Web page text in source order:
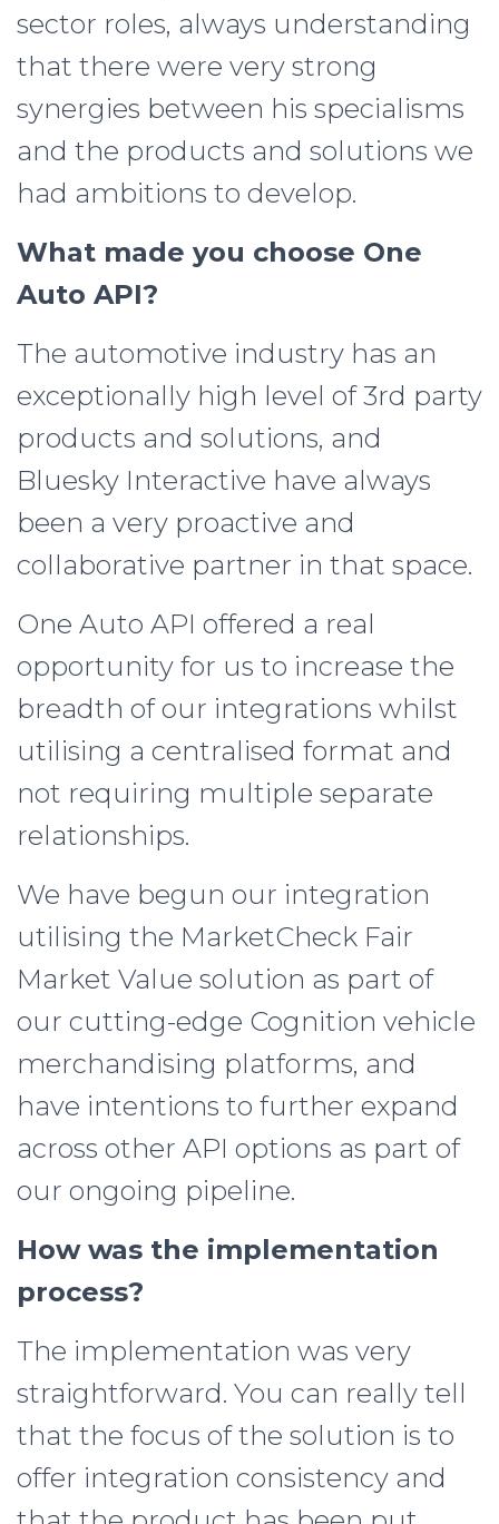
sector roles, always understanding
that there were very strong
synergies between his specialisms
and the products and solutions we
had ambitions to develop.
What made you choose One
Auto API?
The automotive industry has an
exceptionally high level of 3rd party
products and solutions, and
Bluesky Interactive have always
been a very proactive and
collaborative partner in that space.
One Auto API offered a real
opportunity for us to increase the
breadth of our integrations whilst
utilising a centralised format and
not requiring multiple separate
relationships.
We have begun our integration
utilising the MarketCheck Fair
Market Value solution as part of
our cutting-edge Cognition vehicle
merchandising platforms, and
have intentions to further expand
across other API options as part of
our ongoing pipeline.
How was the implementation
process?
The implementation was very
straightforward. You can really tell
that the focus of the solution is to
offer integration consistency and